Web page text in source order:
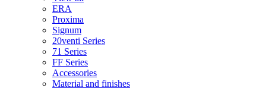
ERA
Proxima
Signum
20venti Series
71 Series
FF Series
Accessories
Material and finishes